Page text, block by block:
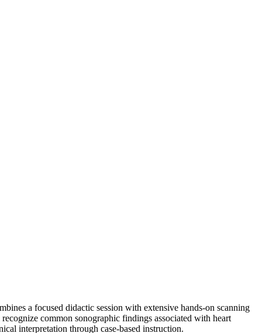
a focused didactic session with extensive hands-on scanning
common sonographic findings associated with heart
interpretation through case-based instruction.